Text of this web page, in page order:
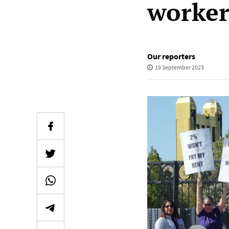
Our reporters
19 September 2023